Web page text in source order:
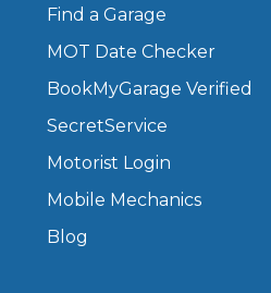
Get Started with
Find a Garage
MOT Date Checker
BookMyGarage Verified
SecretService
Motorist Login
Mobile Mechanics
Blog